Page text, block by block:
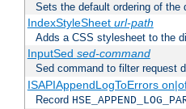
Sets the default ordering of the
IndexStyleSheet url-path
Adds a CSS stylesheet to the
InputSed sed-command
Sed command to filter request
ISAPIAppendLogToErrors
Record